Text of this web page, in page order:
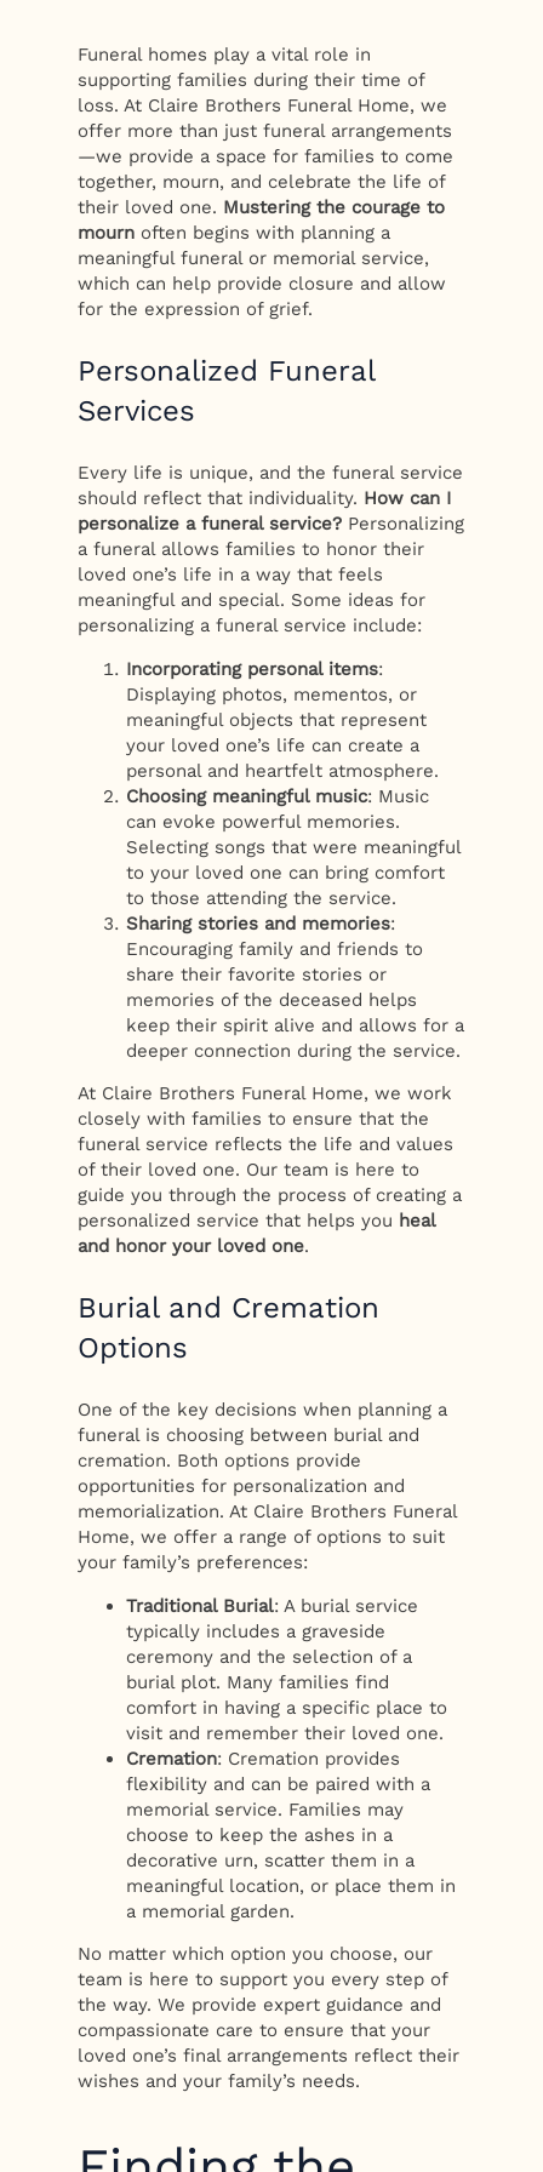
Funeral homes play a vital role in
supporting families during their time of
loss. At Claire Brothers Funeral Home, we
offer more than just funeral arrangements
—we provide a space for families to come
together, mourn, and celebrate the life of
their loved one. Mustering the courage to
mourn often begins with planning a
meaningful funeral or memorial service,
which can help provide closure and allow
for the expression of grief.
Personalized Funeral
Services
Every life is unique, and the funeral service
should reflect that individuality. How can I
personalize a funeral service? Personalizing
a funeral allows families to honor their
loved one’s life in a way that feels
meaningful and special. Some ideas for
personalizing a funeral service include:
Incorporating personal items:
Displaying photos, mementos, or
meaningful objects that represent
your loved one’s life can create a
personal and heartfelt atmosphere.
Choosing meaningful music: Music
can evoke powerful memories.
Selecting songs that were meaningful
to your loved one can bring comfort
to those attending the service.
Sharing stories and memories:
Encouraging family and friends to
share their favorite stories or
memories of the deceased helps
keep their spirit alive and allows for a
deeper connection during the service.
At Claire Brothers Funeral Home, we work
closely with families to ensure that the
funeral service reflects the life and values
of their loved one. Our team is here to
guide you through the process of creating a
personalized service that helps you heal
and honor your loved one.
Burial and Cremation
Options
One of the key decisions when planning a
funeral is choosing between burial and
cremation. Both options provide
opportunities for personalization and
memorialization. At Claire Brothers Funeral
Home, we offer a range of options to suit
your family’s preferences:
Traditional Burial: A burial service
typically includes a graveside
ceremony and the selection of a
burial plot. Many families find
comfort in having a specific place to
visit and remember their loved one.
Cremation: Cremation provides
flexibility and can be paired with a
memorial service. Families may
choose to keep the ashes in a
decorative urn, scatter them in a
meaningful location, or place them in
a memorial garden.
No matter which option you choose, our
team is here to support you every step of
the way. We provide expert guidance and
compassionate care to ensure that your
loved one’s final arrangements reflect their
wishes and your family’s needs.